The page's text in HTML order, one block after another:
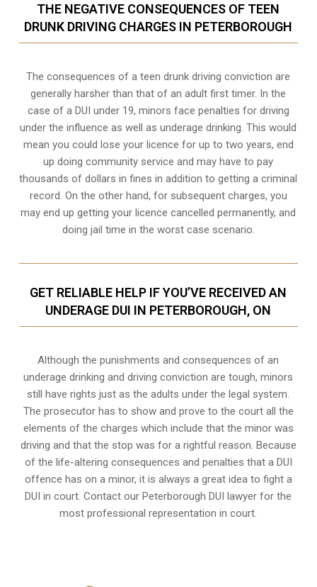
THE NEGATIVE CONSEQUENCES OF TEEN
DRUNK DRIVING CHARGES IN PETERBOROUGH
The consequences of a teen drunk driving conviction are
generally harsher than that of an adult first timer. In the
case of a DUI under 19, minors face penalties for driving
under the influence as well as underage drinking. This would
mean you could lose your licence for up to two years, end
up doing community service and may have to pay
thousands of dollars in fines in addition to getting a criminal
record. On the other hand, for subsequent charges, you
may end up getting your licence cancelled permanently, and
doing jail time in the worst case scenario.
GET RELIABLE HELP IF YOU’VE RECEIVED AN
UNDERAGE DUI IN PETERBOROUGH, ON
Although the punishments and consequences of an
underage drinking and driving conviction are tough, minors
still have rights just as the adults under the legal system.
The prosecutor has to show and prove to the court all the
elements of the charges which include that the minor was
driving and that the stop was for a rightful reason. Because
of the life-altering consequences and penalties that a DUI
offence has on a minor, it is always a great idea to fight a
DUI in court. Contact ourPeterborough DUI lawyer for the
most professional representation in court.